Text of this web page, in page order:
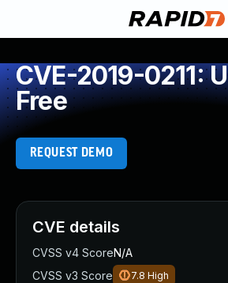
CVE-2019-0211:
Free
REQUEST DEMO
CVE details
CVSS v4 ScoreN/A
CVSS v3 Score
7.8 High